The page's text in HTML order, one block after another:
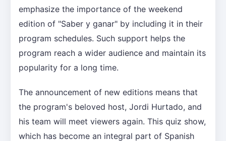
emphasize the importance of the weekend
edition of "Saber y ganar" by including it in their
program schedules. Such support helps the
program reach a wider audience and maintain its
popularity for a long time.
The announcement of new editions means that
the program's beloved host, Jordi Hurtado, and
his team will meet viewers again. This quiz show,
which has become an integral part of Spanish